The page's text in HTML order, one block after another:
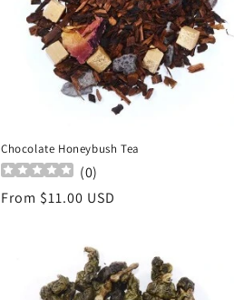
Chocolate Honeybush Tea
(0)
Regular
From $11.00 USD